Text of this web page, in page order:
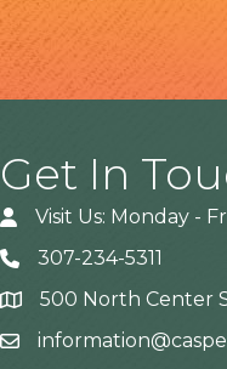
Get In
Visit Us: Monday -
307-234-5311
Address500 North Center